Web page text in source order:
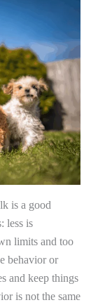
is a good
less is
limits and too
behavior or
and keep things
is not the same